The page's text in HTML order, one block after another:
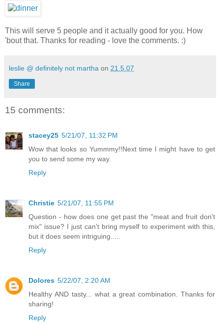
This will serve 5 people and it actually good for you. How
'bout that. Thanks for reading - love the comments. :)
leslie @ definitely not martha on 21.5.07
Share
15 comments:
stacey25 5/21/07, 11:32 PM
Wow that looks so Yummmy!!Next time I might have to get
you to send some my way.
Reply
Christie 5/21/07, 11:55 PM
Question - how does one get past the "meat and fruit don't
mix" issue? I just can't bring myself to experiment with this,
but it does seem intriguing.....
Reply
Dolores 5/22/07, 2:20 AM
Healthy AND tasty... what a great combination. Thanks for
sharing!
Reply